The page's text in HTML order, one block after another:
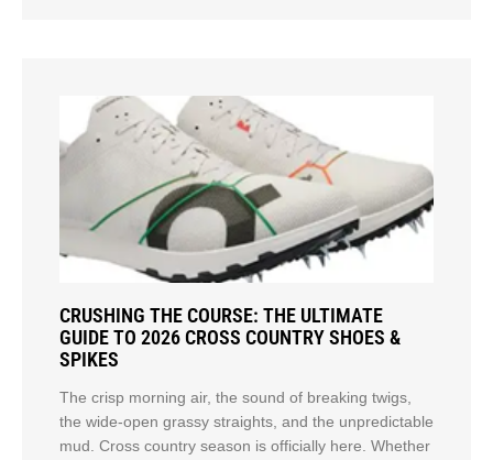
CRUSHING THE COURSE: THE ULTIMATE
GUIDE TO 2026 CROSS COUNTRY SHOES &
SPIKES
The crisp morning air, the sound of breaking twigs,
the wide-open grassy straights, and the unpredictable
mud. Cross country season is officially here. Whether